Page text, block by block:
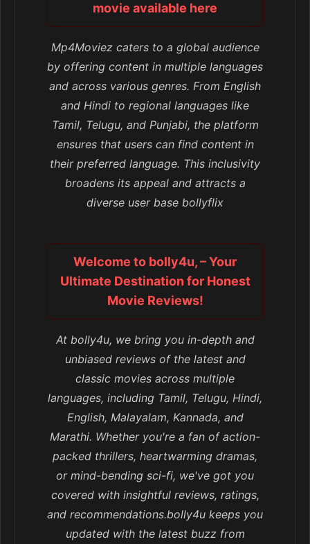
movie available here
Mp4Moviez caters to a global audience
by offering content in multiple languages
and across various genres. From English
and Hindi to regional languages like
Tamil, Telugu, and Punjabi, the platform
ensures that users can find content in
their preferred language. This inclusivity
broadens its appeal and attracts a
diverse user base bollyflix
Welcome to bolly4u, – Your
Ultimate Destination for Honest
Movie Reviews!
At bolly4u, we bring you in-depth and
unbiased reviews of the latest and
classic movies across multiple
languages, including Tamil, Telugu, Hindi,
English, Malayalam, Kannada, and
Marathi. Whether you're a fan of action-
packed thrillers, heartwarming dramas,
or mind-bending sci-fi, we've got you
covered with insightful reviews, ratings,
and recommendations.bolly4u keeps you
updated with the latest buzz from